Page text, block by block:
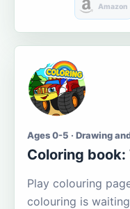
Amazon
Ages 0-5 · Drawing
Coloring
Play colouring
colouring is